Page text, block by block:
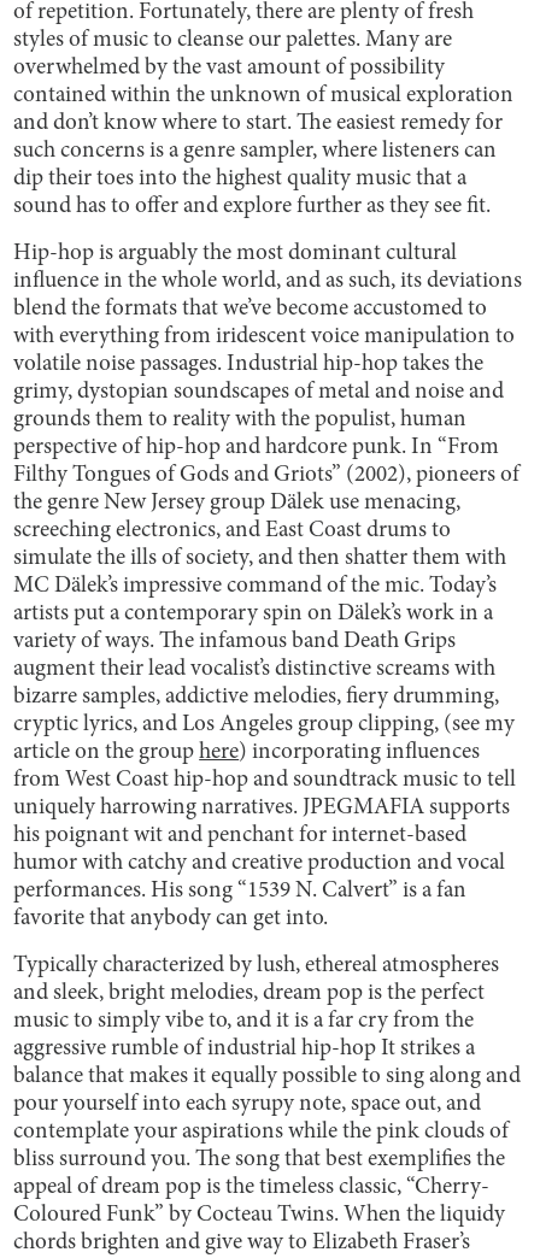
of repetition. Fortunately, there are plenty of fresh
styles of music to cleanse our palettes. Many are
overwhelmed by the vast amount of possibility
contained within the unknown of musical exploration
and don’t know where to start. The easiest remedy for
such concerns is a genre sampler, where listeners can
dip their toes into the highest quality music that a
sound has to offer and explore further as they see fit.
Hip-hop is arguably the most dominant cultural
influence in the whole world, and as such, its deviations
blend the formats that we’ve become accustomed to
with everything from iridescent voice manipulation to
volatile noise passages. Industrial hip-hop takes the
grimy, dystopian soundscapes of metal and noise and
grounds them to reality with the populist, human
perspective of hip-hop and hardcore punk. In “From
Filthy Tongues of Gods and Griots” (2002), pioneers of
the genre New Jersey group Dälek use menacing,
screeching electronics, and East Coast drums to
simulate the ills of society, and then shatter them with
MC Dälek’s impressive command of the mic. Today’s
artists put a contemporary spin on Dälek’s work in a
variety of ways. The infamous band Death Grips
augment their lead vocalist’s distinctive screams with
bizarre samples, addictive melodies, fiery drumming,
cryptic lyrics, and Los Angeles group clipping, (see my
article on the grouphere) incorporating influences
from West Coast hip-hop and soundtrack music to tell
uniquely harrowing narratives. JPEGMAFIA supports
his poignant wit and penchant for internet-based
humor with catchy and creative production and vocal
performances. His song “1539 N. Calvert” is a fan
favorite that anybody can get into.
Typically characterized by lush, ethereal atmospheres
and sleek, bright melodies, dream pop is the perfect
music to simply vibe to, and it is a far cry from the
aggressive rumble of industrial hip-hop It strikes a
balance that makes it equally possible to sing along and
pour yourself into each syrupy note, space out, and
contemplate your aspirations while the pink clouds of
bliss surround you. The song that best exemplifies the
appeal of dream pop is the timeless classic, “Cherry-
Coloured Funk” by Cocteau Twins. When the liquidy
chords brighten and give way to Elizabeth Fraser’s